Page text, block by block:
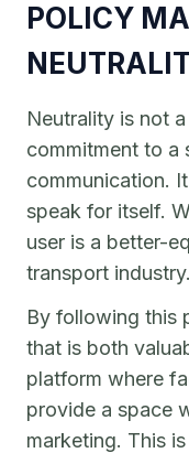
POLICY
Neutrality is not
commitment to a
communication.
speak for itself.
user is a better-
transport industry.
By following this
that is both
platform where
provide a space
marketing. This